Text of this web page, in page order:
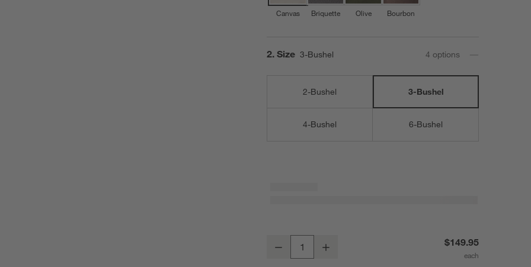
Canvas Briquette Olive Bourbon
Step
2. Size 3-Bushel 4 options
2-Bushel 3-Bushel
4-Bushel 6-Bushel
Steele ® Canvas 3-Bushel Elevated Rolling Laundry Hamper
Decrease $149.95